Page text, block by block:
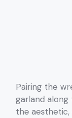
Pairing the
garland
the